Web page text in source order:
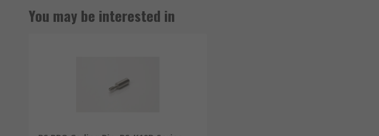
You may be interested in